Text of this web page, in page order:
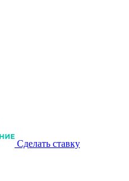
Сделать ставку